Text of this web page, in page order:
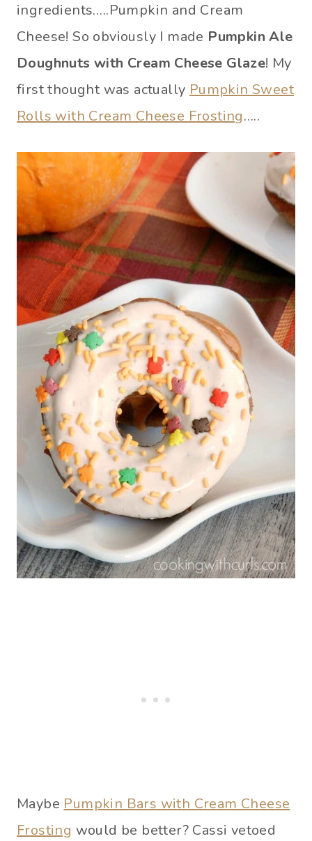
ingredients…..Pumpkin and Cream
Cheese! So obviously I made Pumpkin Ale
Doughnuts with Cream Cheese Glaze! My
first thought was actually Pumpkin Sweet
Rolls with Cream Cheese Frosting…..
Maybe Pumpkin Bars with Cream Cheese
Frosting would be better? Cassi vetoed